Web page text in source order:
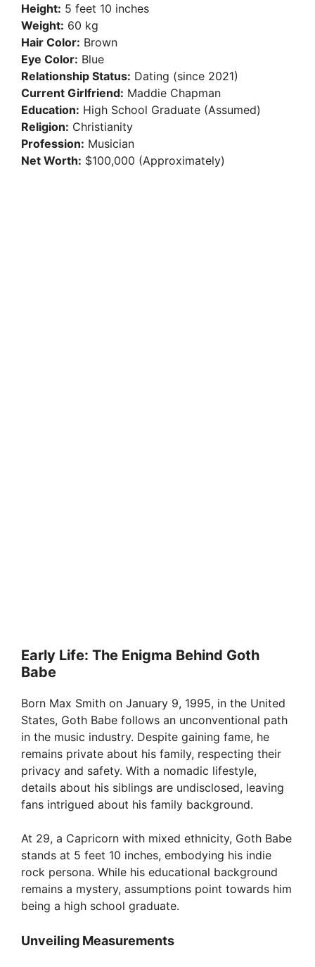
Height: 5 feet 10 inches
Weight: 60 kg
Hair Color: Brown
Eye Color: Blue
Relationship Status: Dating (since 2021)
Current Girlfriend: Maddie Chapman
Education: High School Graduate (Assumed)
Religion: Christianity
Profession: Musician
Net Worth: $100,000 (Approximately)
Early Life: The Enigma Behind Goth
Babe
Born Max Smith on January 9, 1995, in the United
States, Goth Babe follows an unconventional path
in the music industry. Despite gaining fame, he
remains private about his family, respecting their
privacy and safety. With a nomadic lifestyle,
details about his siblings are undisclosed, leaving
fans intrigued about his family background.
At 29, a Capricorn with mixed ethnicity, Goth Babe
stands at 5 feet 10 inches, embodying his indie
rock persona. While his educational background
remains a mystery, assumptions point towards him
being a high school graduate.
Unveiling Measurements